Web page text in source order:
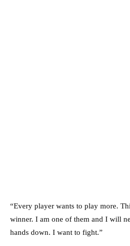
“Every player wants to play more.
winner. I am one of them and I will
hands down. I want to fight.”